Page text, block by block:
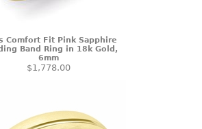
Comfort Fit Pink Sapphire
Band Ring in 18k Gold,
6mm
$1,778.00